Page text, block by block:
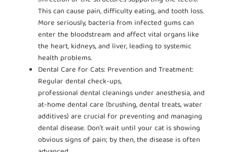
This can cause pain, difficulty eating, and tooth loss.
More seriously, bacteria from infected gums can
enter the bloodstream and affect vital organs like
the heart, kidneys, and liver, leading to systemic
health problems.
Dental Care for Cats: Prevention and Treatment:
Regular dental check-ups,
professional dental cleanings under anesthesia, and
at-home dental care (brushing, dental treats, water
additives) are crucial for preventing and managing
dental disease. Don’t wait until your cat is showing
obvious signs of pain; by then, the disease is often